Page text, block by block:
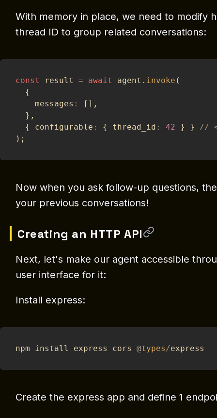
With memory in place, we need to modify
thread ID to group related conversations:
const result = await agent . invoke (
{
    messages
: [ ] ,
} ,
{
configurable : { thread_id : 42 } }
//
) ;
Now when you ask follow-up questions,
your previous conversations!
Creating an HTTP API
Next, let's make our agent accessible
user interface for it:
Install express:
npm install express cors @types /express
Create the express app and define 1